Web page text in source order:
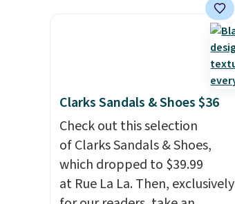
absorption, and a siped sole
that channels water away for
solid grip on wet surfaces. You
can get free shipping with a
Prime account, or it adds $6.
They sell for up to $90 at
other sites.
Clarks Sandals & Shoes $36
Check out this selection
of Clarks Sandals & Shoes,
which dropped to $39.99
at Rue La La. Then, exclusively